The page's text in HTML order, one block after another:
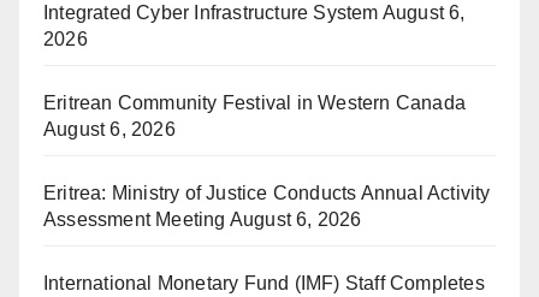
Integrated Cyber Infrastructure System August 6,
2026
Eritrean Community Festival in Western Canada
August 6, 2026
Eritrea: Ministry of Justice Conducts Annual Activity
Assessment Meeting August 6, 2026
International Monetary Fund (IMF) Staff Completes